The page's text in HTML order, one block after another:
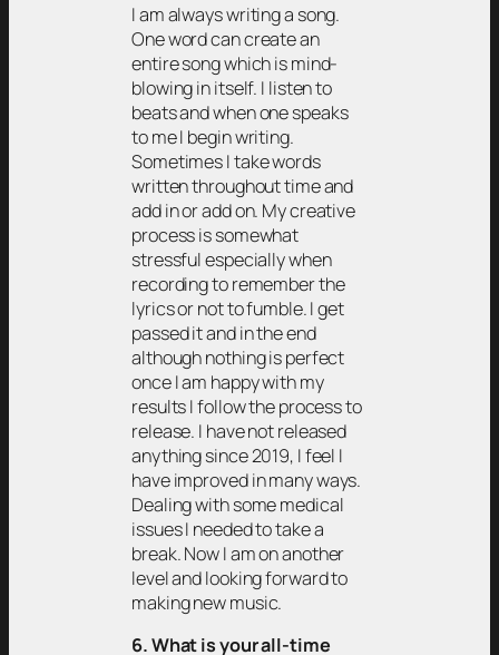
I am always writing a song.
One word can create an
entire song which is mind-
blowing in itself. I listen to
beats and when one speaks
to me I begin writing.
Sometimes I take words
written throughout time and
add in or add on. My creative
process is somewhat
stressful especially when
recording to remember the
lyrics or not to fumble. I get
passed it and in the end
although nothing is perfect
once I am happy with my
results I follow the process to
release. I have not released
anything since 2019, I feel I
have improved in many ways.
Dealing with some medical
issues I needed to take a
break. Now I am on another
level and looking forward to
making new music.
6. What is your all-time